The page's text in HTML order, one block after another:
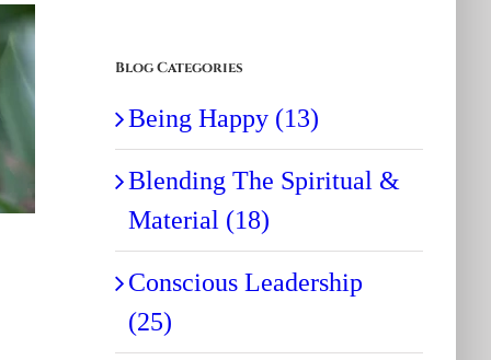
Blog Categories
Being Happy (13)
Blending The Spiritual &
Material (18)
Conscious Leadership
(25)